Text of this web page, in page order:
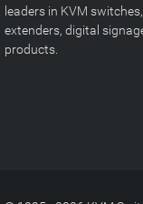
leaders in KVM
extenders, digital
products.